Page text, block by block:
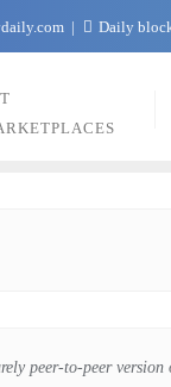
Daily
peer-to-peer version